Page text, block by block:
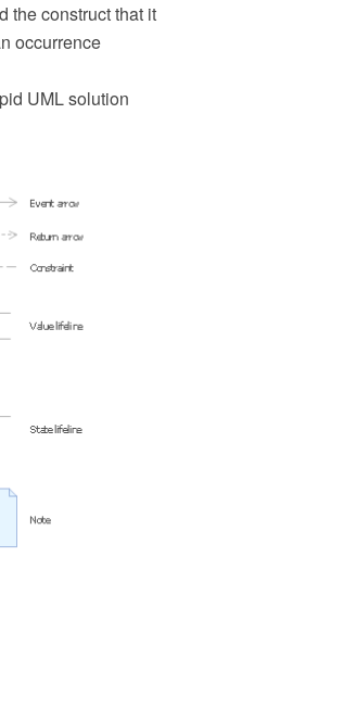
the construct that it
occurrence
UML solution